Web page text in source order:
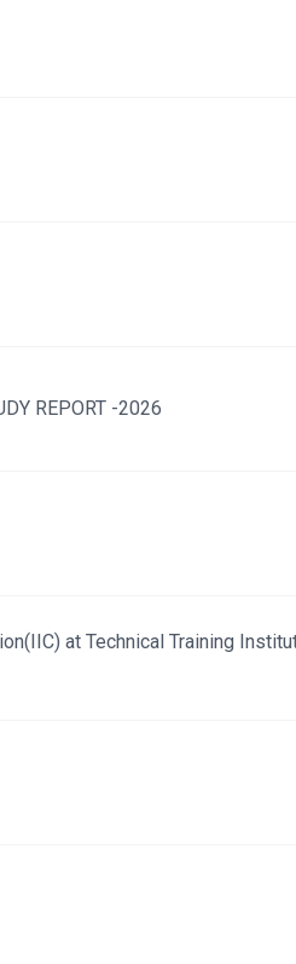
REPORT -2026
at Technical Training